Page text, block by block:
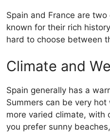
Spain and France are
known for their rich
hard to choose between
Climate and
Spain generally has a
Summers can be very
more varied climate, with
you prefer sunny